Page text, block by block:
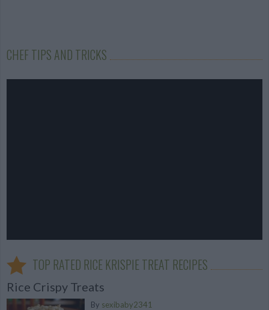
CHEF TIPS AND TRICKS
TOP RATED RICE KRISPIE TREAT RECIPES
Rice Crispy Treats
By sexibaby2341